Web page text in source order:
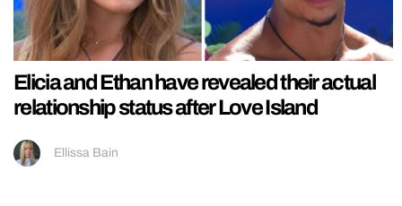
Elicia and Ethan have revealed their actual
relationship status after Love Island
Ellissa Bain